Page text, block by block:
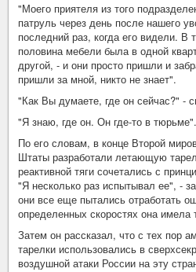
"Моего приятеля из того
патруль через день после нашего
последний раз, когда его видели. В
половина мебели была в одной
другой, - и они просто пришли и
пришли за мной, никто не знает".
"Как Вы думаете, где он сейчас?" -
"Я знаю, где он. Он где-то в тюрьме".
По его словам, в конце Второй
Штаты разработали летающую
реактивной тяги сочетались с
"Я несколько раз испытывал ее", -
они все еще пытались отработать
определенных скоростях она
Затем он рассказал, что с тех пор
тарелки использовались в
воздушной атаки России на эту